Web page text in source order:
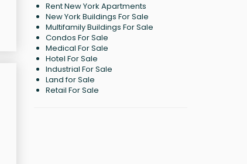
Rent New York Apartments
New York Buildings For Sale
Multifamily Buildings For Sale
Condos For Sale
Medical For Sale
Hotel For Sale
Industrial For Sale
Land for Sale
Retail For Sale